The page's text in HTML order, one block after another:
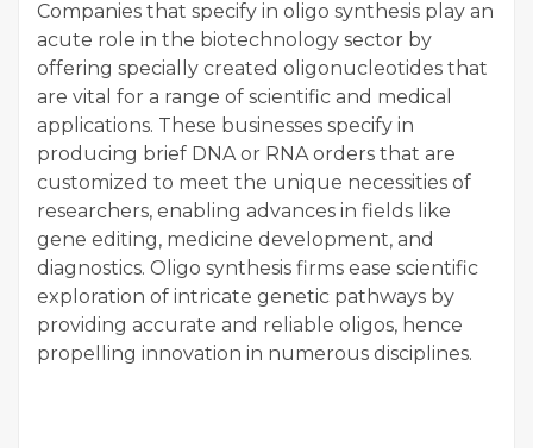
Companies that specify in oligo synthesis play an
acute role in the biotechnology sector by
offering specially created oligonucleotides that
are vital for a range of scientific and medical
applications. These businesses specify in
producing brief DNA or RNA orders that are
customized to meet the unique necessities of
researchers, enabling advances in fields like
gene editing, medicine development, and
diagnostics. Oligo synthesis firms ease scientific
exploration of intricate genetic pathways by
providing accurate and reliable oligos, hence
propelling innovation in numerous disciplines.